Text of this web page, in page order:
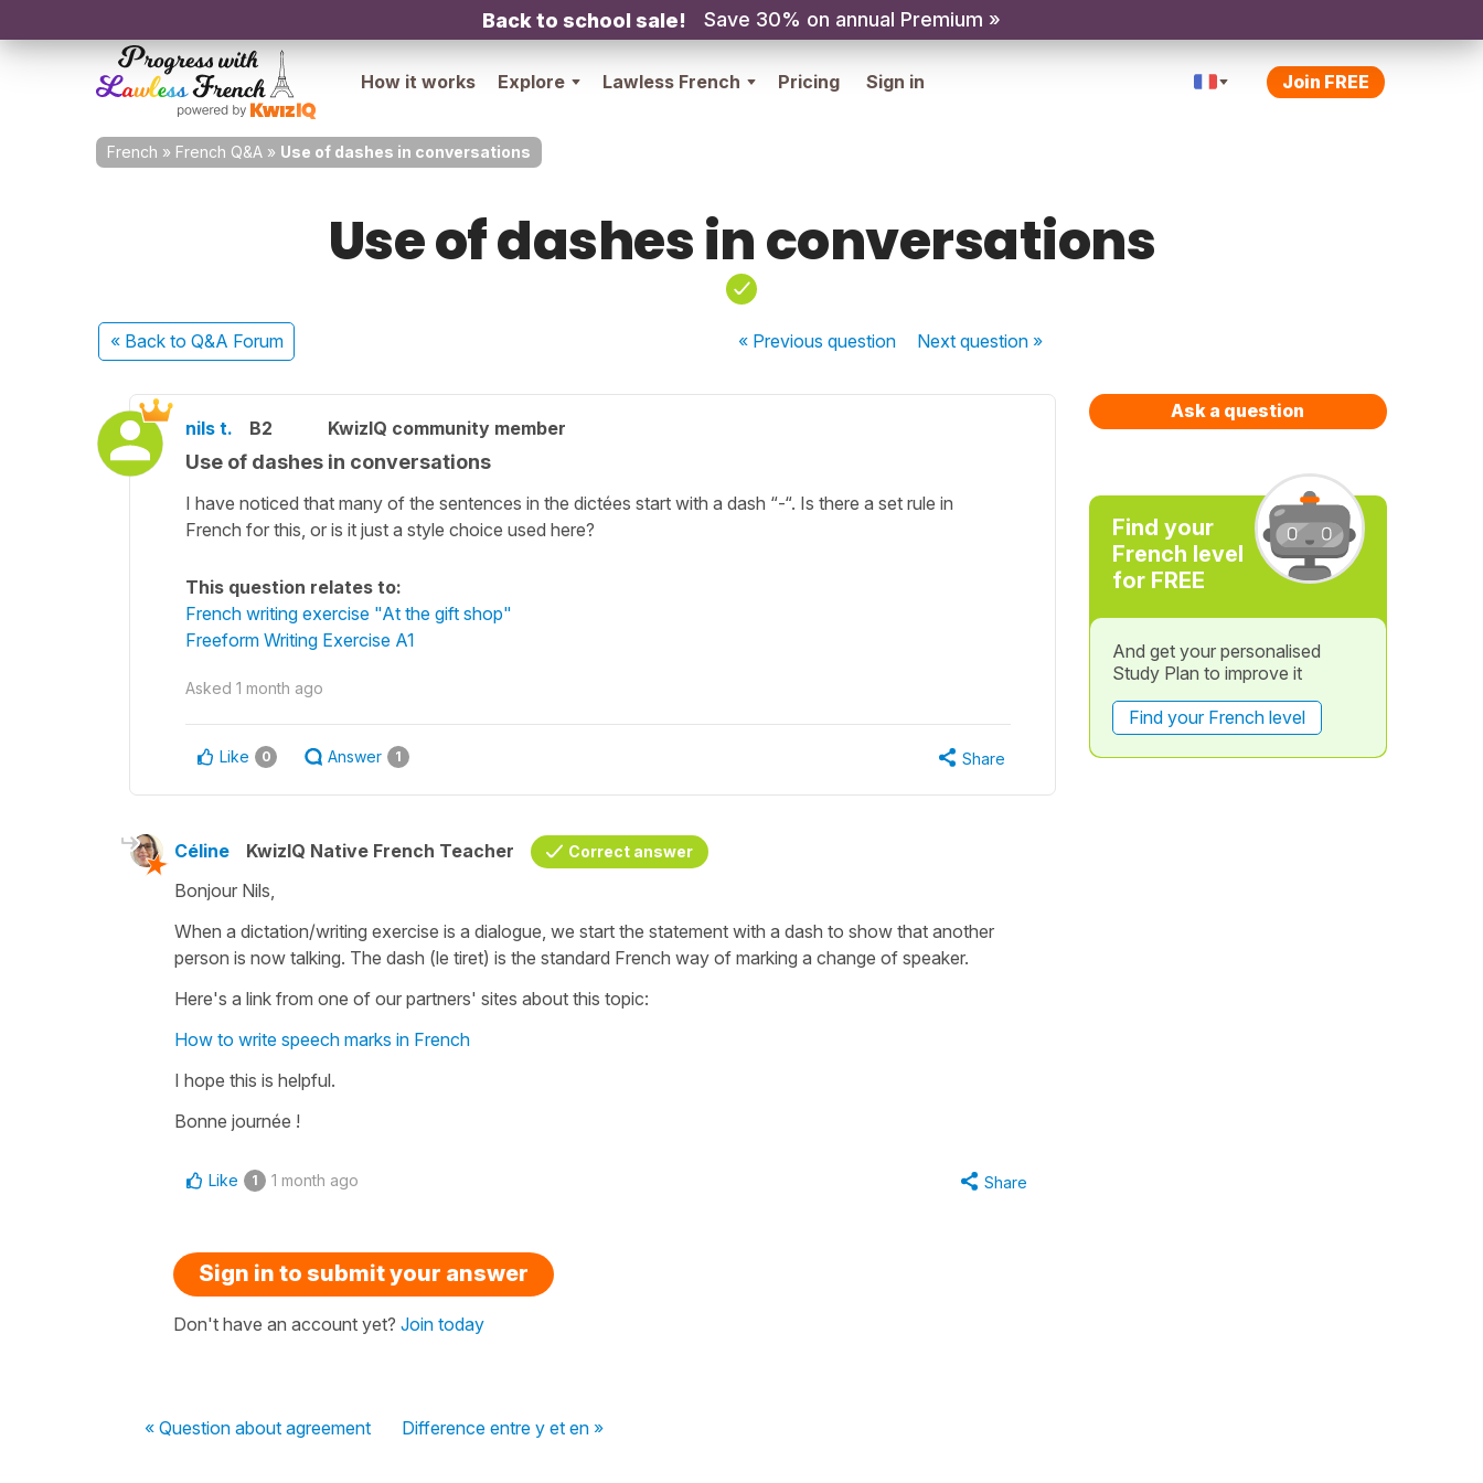
Back to school sale! Save 30% on annual Premium »
How it works Explore Lawless French Pricing Sign in Join FREE
French » French Q&A » Use of dashes in conversations
Use of dashes in conversations
« Back to Q&A Forum « Previousquestion Nextquestion »
nils t. B2 KwizIQ community member
Use of dashes in conversations
I have noticed that many of the sentences in the dictées start with a dash “-“. Is there a set rule in
French for this, or is it just a style choice used here?
This question relates to:
French writing exercise "At the gift shop"
Freeform Writing Exercise A1
Asked 1 month ago
Like 0 Answer 1 Share
Céline KwizIQ Native French Teacher Correct answer
Bonjour Nils,
When a dictation/writing exercise is a dialogue, we start the statement with a dash to show that another
person is now talking. The dash (le tiret) is the standard French way of marking a change of speaker.
Here's a link from one of our partners' sites about this topic:
How to write speech marks in French
I hope this is helpful.
Bonne journée !
Like 1 1 month ago Share
Sign in to submit your answer
Don't have an account yet? Join today
« Question about agreement Difference entre y et en »
Ask a question
Find your
French level
for FREE
And get your personalised
Study Plan to improve it
Find your French level